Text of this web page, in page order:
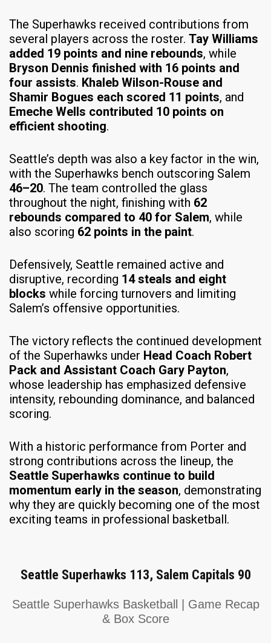
The Superhawks received contributions from
several players across the roster. Tay Williams
added 19 points and nine rebounds, while
Bryson Dennis finished with 16 points and
four assists. Khaleb Wilson-Rouse and
Shamir Bogues each scored 11 points, and
Emeche Wells contributed 10 points on
efficient shooting.
Seattle’s depth was also a key factor in the win,
with the Superhawks bench outscoring Salem
46–20. The team controlled the glass
throughout the night, finishing with 62
rebounds compared to 40 for Salem, while
also scoring 62 points in the paint.
Defensively, Seattle remained active and
disruptive, recording 14 steals and eight
blocks while forcing turnovers and limiting
Salem’s offensive opportunities.
The victory reflects the continued development
of the Superhawks under Head Coach Robert
Pack and Assistant Coach Gary Payton,
whose leadership has emphasized defensive
intensity, rebounding dominance, and balanced
scoring.
With a historic performance from Porter and
strong contributions across the lineup, the
Seattle Superhawks continue to build
momentum early in the season, demonstrating
why they are quickly becoming one of the most
exciting teams in professional basketball.
Seattle Superhawks 113, Salem Capitals 90
Seattle Superhawks Basketball | Game Recap
& Box Score